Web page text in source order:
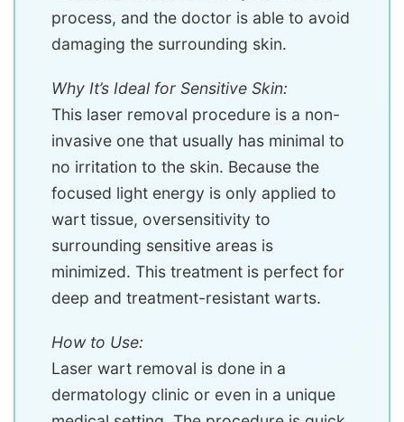
process, and the doctor is able to avoid
damaging the surrounding skin.
Why It’s Ideal for Sensitive Skin:
This laser removal procedure is a non-
invasive one that usually has minimal to
no irritation to the skin. Because the
focused light energy is only applied to
wart tissue, oversensitivity to
surrounding sensitive areas is
minimized. This treatment is perfect for
deep and treatment-resistant warts.
How to Use:
Laser wart removal is done in a
dermatology clinic or even in a unique